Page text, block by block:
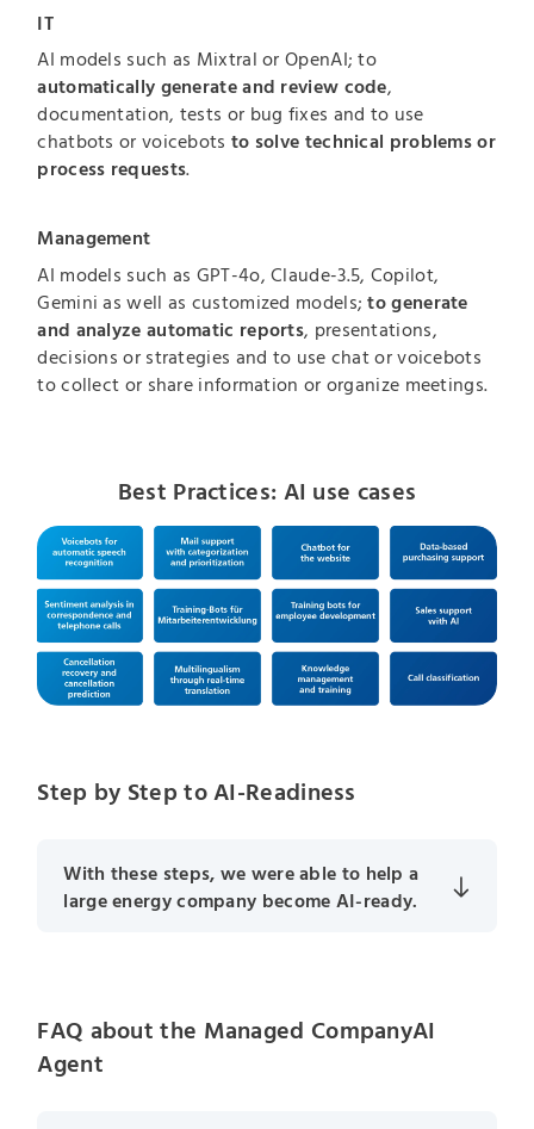
IT
AI models such as Mixtral or OpenAI; to
automatically generate and review code,
documentation, tests or bug fixes and to use
chatbots or voicebots to solve technical problems or
process requests.
Management
AI models such as GPT-4o, Claude-3.5, Copilot,
Gemini as well as customized models;to generate
and analyze automatic reports, presentations,
decisions or strategies and to use chat or voicebots
to collect or share information or organize meetings.
Best Practices: AI use cases
Step by Step to AI-Readiness
With these steps, we were able to help a
large energy company become AI-ready.
FAQ about the Managed CompanyAI
Agent